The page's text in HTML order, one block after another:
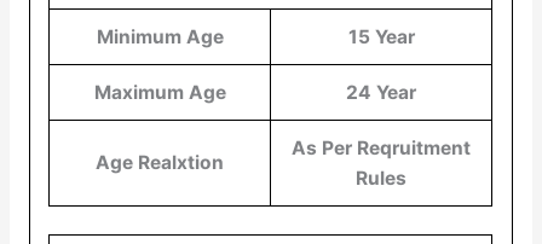
Minimum Age 15 Year
Maximum Age 24 Year
Age Realxtion
As Per Reqruitment
Rules